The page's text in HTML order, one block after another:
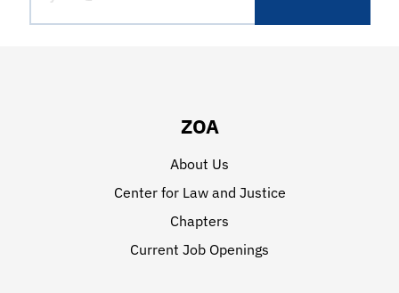
ZOA
About Us
Center for Law and Justice
Chapters
Current Job Openings